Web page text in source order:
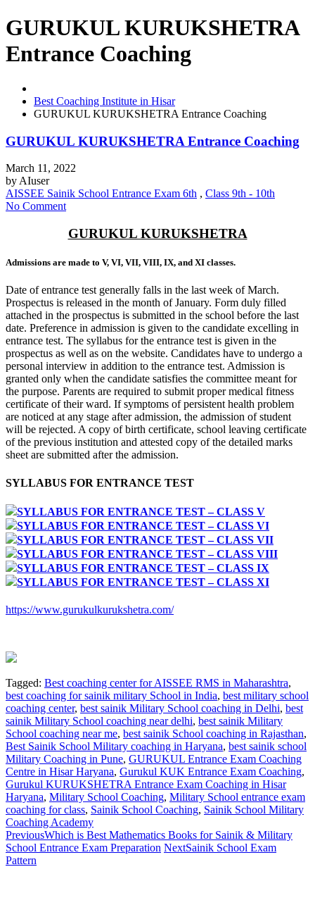
GURUKUL KURUKSHETRA
Entrance Coaching
Best Coaching Institute in Hisar
GURUKUL KURUKSHETRA Entrance Coaching
GURUKUL KURUKSHETRA Entrance Coaching
March 11, 2022
by AIuser
AISSEE Sainik School Entrance Exam 6th , Class 9th - 10th
No Comment
GURUKUL KURUKSHETRA
Admissions are made to V, VI, VII, VIII, IX, and XI classes.
Date of entrance test generally falls in the last week of March.
Prospectus is released in the month of January. Form duly filled
attached in the prospectus is submitted in the school before the last
date. Preference in admission is given to the candidate excelling in
entrance test. The syllabus for the entrance test is given in the
prospectus as well as on the website. Candidates have to undergo a
personal interview in addition to the entrance test. Admission is
granted only when the candidate satisfies the committee meant for
the purpose. Parents are required to submit proper medical fitness
certificate of their ward. If symptoms of persistent health problem
are noticed at any stage after admission, the admission of student
will be rejected. A copy of birth certificate, school leaving certificate
of the previous institution and attested copy of the detailed marks
sheet are submitted after the admission.
SYLLABUS FOR ENTRANCE TEST
SYLLABUS FOR ENTRANCE TEST – CLASS V
SYLLABUS FOR ENTRANCE TEST – CLASS VI
SYLLABUS FOR ENTRANCE TEST – CLASS VII
SYLLABUS FOR ENTRANCE TEST – CLASS VIII
SYLLABUS FOR ENTRANCE TEST – CLASS IX
SYLLABUS FOR ENTRANCE TEST – CLASS XI
https://www.gurukulkurukshetra.com/
Tagged: Best coaching center for AISSEE RMS in Maharashtra,
best coaching for sainik military School in India, best military school
coaching center, best sainik Military School coaching in Delhi, best
sainik Military School coaching near delhi, best sainik Military
School coaching near me, best sainik School coaching in Rajasthan,
Best Sainik School Military coaching in Haryana, best sainik school
Military Coaching in Pune, GURUKUL Entrance Exam Coaching
Centre in Hisar Haryana, Gurukul KUK Entrance Exam Coaching,
Gurukul KURUKSHETRA Entrance Exam Coaching in Hisar
Haryana, Military School Coaching‎, Military School entrance exam
coaching for class, Sainik School Coaching, Sainik School Military
Coaching Academy
PreviousWhich is Best Mathematics Books for Sainik & Military
School Entrance Exam Preparation NextSainik School Exam
Pattern